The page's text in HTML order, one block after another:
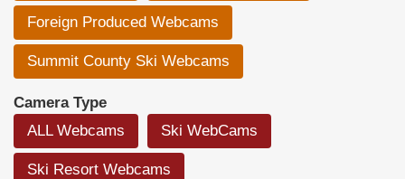
Foreign Produced Webcams
Summit County Ski Webcams
Camera Type
ALL Webcams
Ski WebCams
Ski Resort Webcams